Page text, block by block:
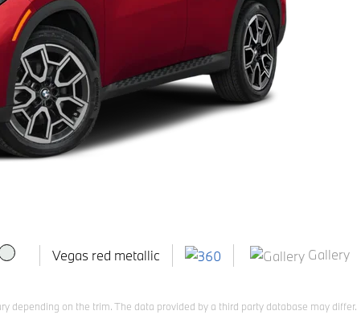
Vegas red metallic Gallery
depending on the trim. The data provided by a third party database may differ.